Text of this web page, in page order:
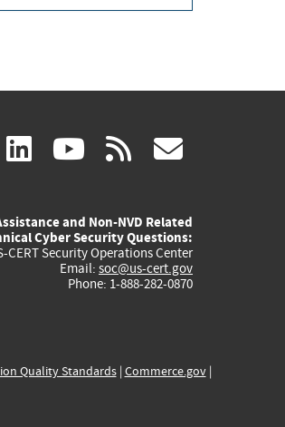
facebook
(link linkedin
(link
external)
youtube
(link
external)
rss
and Non-NVD Related
Cyber Security Questions:
CERT Security Operations Center
Email: soc@us-cert.gov
Phone: 1-888-282-0870
Quality Standards| Commerce.gov|